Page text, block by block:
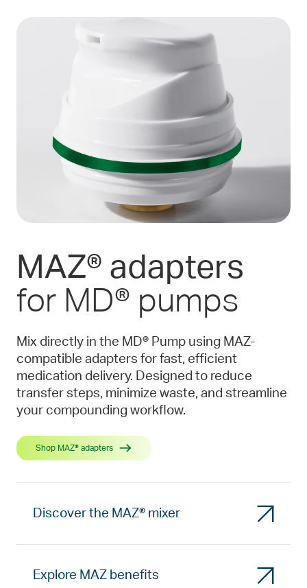
MAZ® adapters
for MD® pumps
Mix directly in the MD® Pump using MAZ-
compatible adapters for fast, efficient
medication delivery. Designed to reduce
transfer steps, minimize waste, and streamline
your compounding workflow.
Shop MAZ® adapters
Discover the MAZ® mixer
Explore MAZ benefits